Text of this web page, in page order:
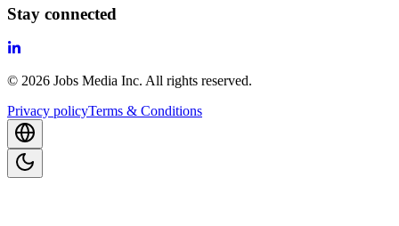
Stay connected
© 2026 Jobs Media Inc. All rights reserved.
Privacy policyTerms & Conditions